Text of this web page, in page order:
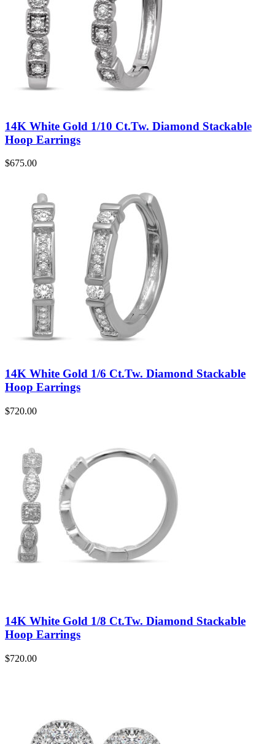
14K White Gold 1/10 Ct.Tw. Diamond Stackable
Hoop Earrings
$675.00
14K White Gold 1/6 Ct.Tw. Diamond Stackable
Hoop Earrings
$720.00
14K White Gold 1/8 Ct.Tw. Diamond Stackable
Hoop Earrings
$720.00